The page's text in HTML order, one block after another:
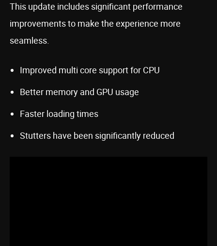
This update includes significant performance
improvements to make the experience more
seamless.
Improved multi core support for CPU
Better memory and GPU usage
Faster loading times
Stutters have been significantly reduced